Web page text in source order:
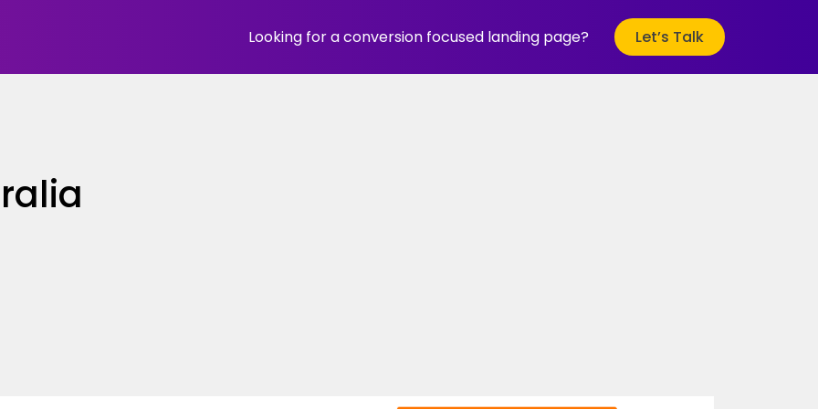
Looking for a conversion focused landing page? Let’s Talk